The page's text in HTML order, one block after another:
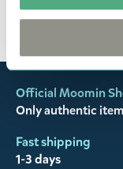
Official Moomin
Only authentic
Fast shipping
1-3 days